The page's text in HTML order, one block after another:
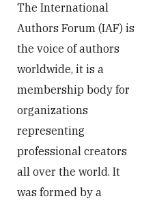
The International
Authors Forum (IAF) is
the voice of authors
worldwide, it is a
membership body for
organizations
representing
professional creators
all over the world. It
was formed by a